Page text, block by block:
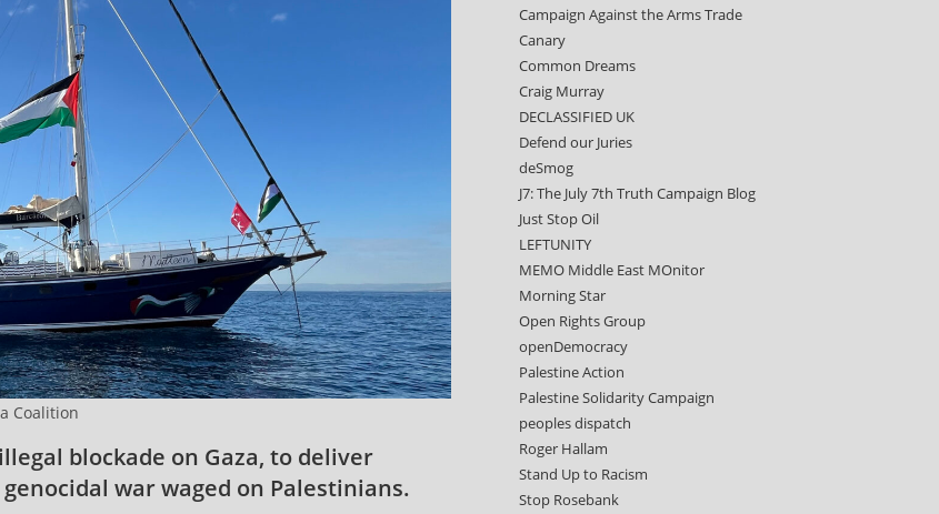
Coalition
blockade on Gaza, to deliver
war waged on Palestinians.
Campaign Against the Arms Trade
Canary
Common Dreams
Craig Murray
DECLASSIFIED UK
Defend our Juries
deSmog
J7: The July 7th Truth Campaign Blog
Just Stop Oil
LEFTUNITY
MEMO Middle East MOnitor
Morning Star
Open Rights Group
openDemocracy
Palestine Action
Palestine Solidarity Campaign
peoples dispatch
Roger Hallam
Stand Up to Racism
Stop Rosebank